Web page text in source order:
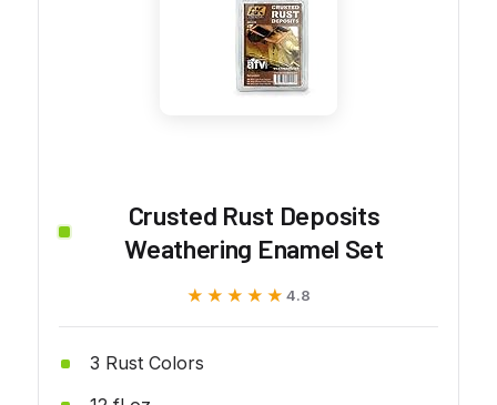
Crusted Rust Deposits
Weathering Enamel Set
★★★★★
★★★★★ 4.8
3 Rust Colors